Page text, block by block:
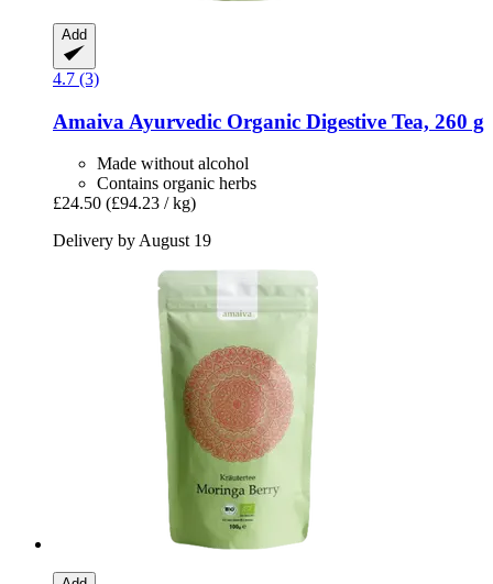
Add
4.7 (3)
Amaiva Ayurvedic Organic Digestive Tea, 260 g
Made without alcohol
Contains organic herbs
£24.50 (£94.23 / kg)
Delivery by August 19